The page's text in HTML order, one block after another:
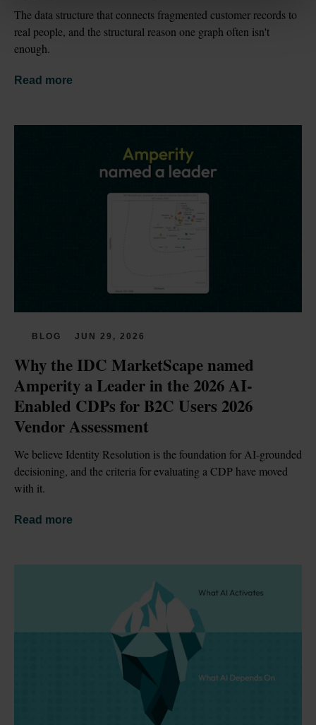
The data structure that connects fragmented customer records to
real people, and the structural reason one graph often isn't
enough.
Read more
BLOG JUN 29, 2026
Why the IDC MarketScape named
Amperity a Leader in the 2026 AI-
Enabled CDPs for B2C Users 2026
Vendor Assessment
We believe Identity Resolution is the foundation for AI-grounded
decisioning, and the criteria for evaluating a CDP have moved
with it.
Read more